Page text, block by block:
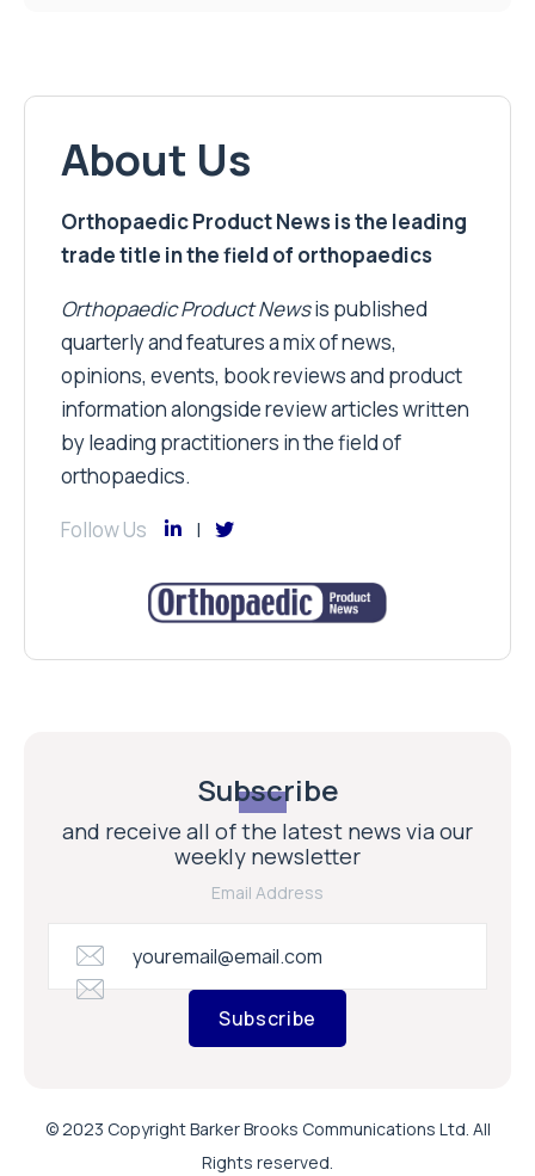
About Us
Orthopaedic Product News is the leading
trade title in the field of orthopaedics
Orthopaedic Product Newsis published
quarterly and features a mix of news,
opinions, events, book reviews and product
information alongside review articles written
by leading practitioners in the field of
orthopaedics.
Follow Us
Subscribe
and receive all of the latest news via our
weekly newsletter
Email Address
Subscribe
© 2023 Copyright Barker Brooks Communications Ltd. All
Rights reserved.